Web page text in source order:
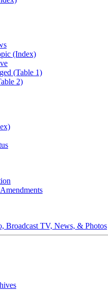
(Index)
(Table 1)
2)
Broadcast TV, News, & Photos